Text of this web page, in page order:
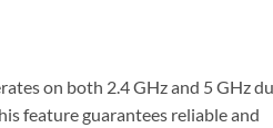
on both 2.4 GHz and 5 GHz
feature guarantees reliable and